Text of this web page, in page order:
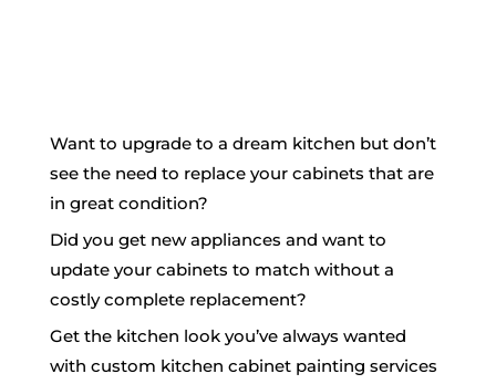
Want to upgrade to a dream kitchen but don’t
see the need to replace your cabinets that are
in great condition?
Did you get new appliances and want to
update your cabinets to match without a
costly complete replacement?
Get the kitchen look you’ve always wanted
with custom kitchen cabinet painting services